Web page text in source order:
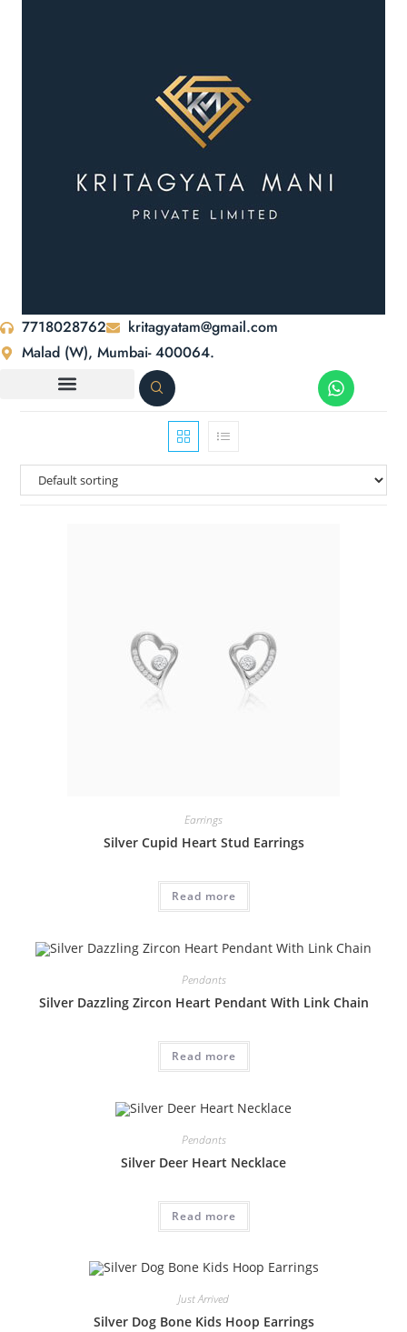
7718028762
kritagyatam@gmail.com
Malad (W), Mumbai- 400064.
Earrings
Silver Cupid Heart Stud Earrings
Read more
Pendants
Silver Dazzling Zircon Heart Pendant With Link Chain
Read more
Pendants
Silver Deer Heart Necklace
Read more
Just Arrived
Silver Dog Bone Kids Hoop Earrings